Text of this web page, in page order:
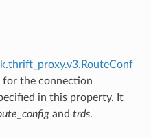
for the connection
in this property. It
and trds.